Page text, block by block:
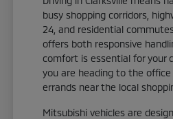
busy shopping corridors,
24, and residential
offers both responsive
comfort is essential for your
you are heading to the
errands near the local
Mitsubishi vehicles are